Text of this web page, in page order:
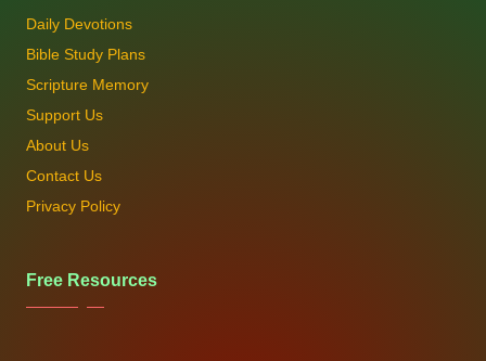
Daily Devotions
Bible Study Plans
Scripture Memory
Support Us
About Us
Contact Us
Privacy Policy
Free Resources